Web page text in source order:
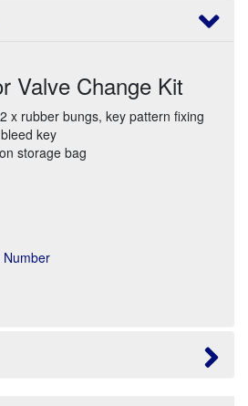
Valve Change Kit
x rubber bungs, key pattern fixing
key
storage bag